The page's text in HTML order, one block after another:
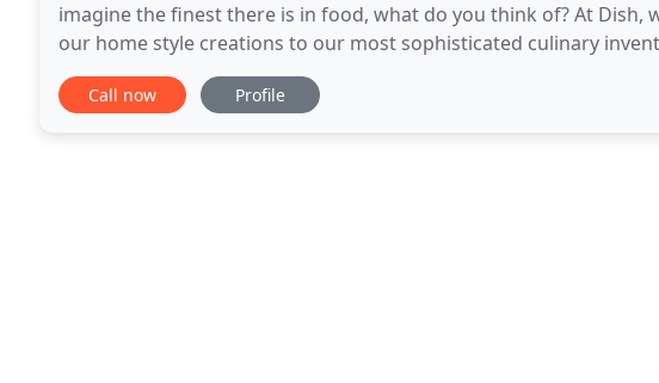
imagine the finest there is in food, what do you think of? At Dish,
our home style creations to our most sophisticated culinary
best might be-and our team is passionate
Call now Profile